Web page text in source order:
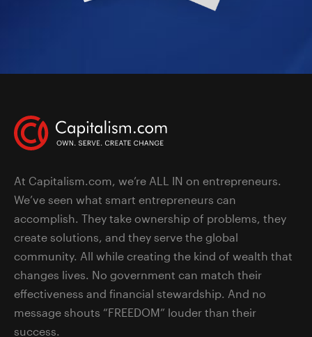
At Capitalism.com, we’re ALL IN on entrepreneurs.
We’ve seen what smart entrepreneurs can
accomplish. They take ownership of problems, they
create solutions, and they serve the global
community. All while creating the kind of wealth that
changes lives. No government can match their
effectiveness and financial stewardship. And no
message shouts “FREEDOM” louder than their
success.